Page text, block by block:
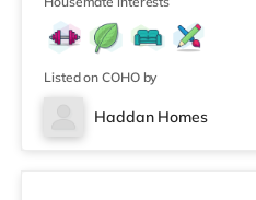
Listed on COHO by
Haddan Homes
3 rooms available